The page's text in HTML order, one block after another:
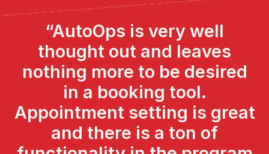
“AutoOps is very well
thought out and leaves
nothing more to be desired
in a booking tool.
Appointment setting is great
and there is a ton of